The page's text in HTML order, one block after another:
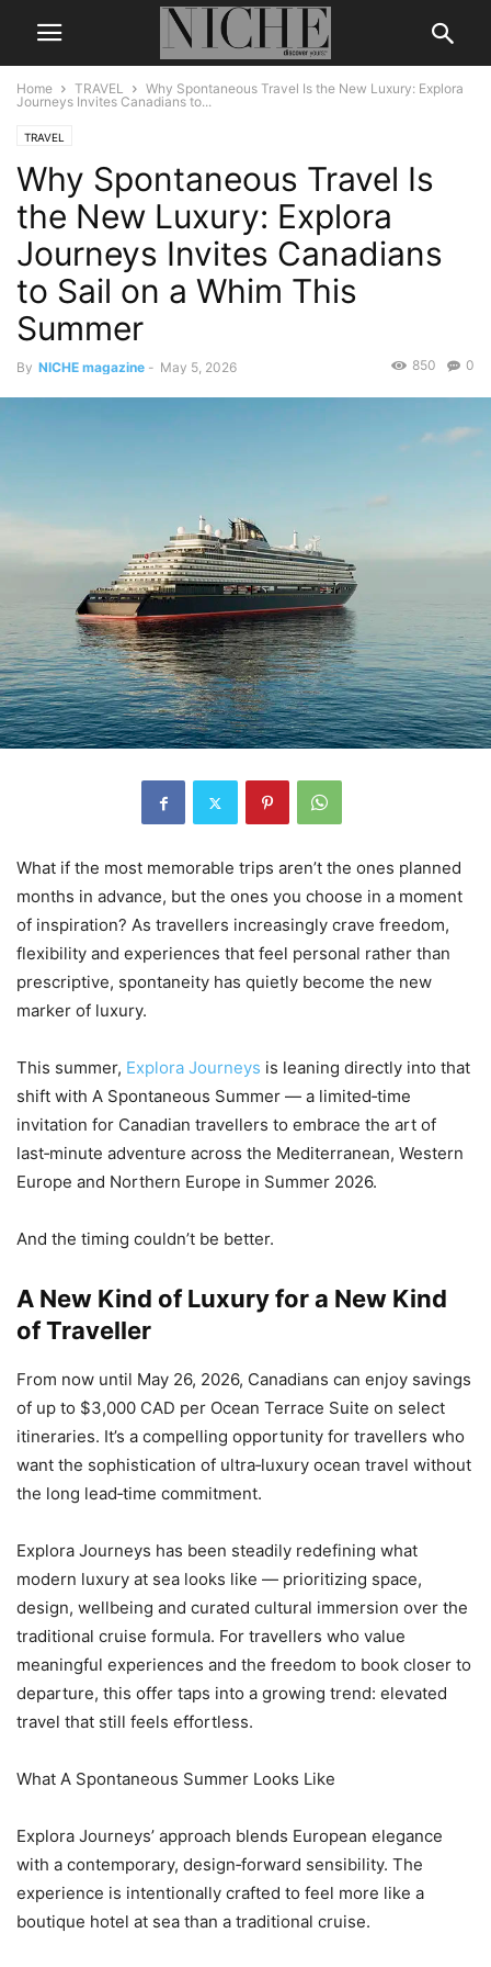
Home TRAVEL
Why Spontaneous Travel Is the New Luxury: Explora
Journeys Invites Canadians to...
TRAVEL
Why Spontaneous Travel Is
the New Luxury: Explora
Journeys Invites Canadians
to Sail on a Whim This
Summer
By NICHE magazine - May 5, 2026 0
850
What if the most memorable trips aren’t the ones planned
months in advance, but the ones you choose in a moment
of inspiration? As travellers increasingly crave freedom,
flexibility and experiences that feel personal rather than
prescriptive, spontaneity has quietly become the new
marker of luxury.
This summer, Explora Journeys is leaning directly into that
shift with A Spontaneous Summer — a limited‑time
invitation for Canadian travellers to embrace the art of
last‑minute adventure across the Mediterranean, Western
Europe and Northern Europe in Summer 2026.
And the timing couldn’t be better.
A New Kind of Luxury for a New Kind
of Traveller
From now until May 26, 2026, Canadians can enjoy savings
of up to $3,000 CAD per Ocean Terrace Suite on select
itineraries. It’s a compelling opportunity for travellers who
want the sophistication of ultra‑luxury ocean travel without
the long lead‑time commitment.
Explora Journeys has been steadily redefining what
modern luxury at sea looks like — prioritizing space,
design, wellbeing and curated cultural immersion over the
traditional cruise formula. For travellers who value
meaningful experiences and the freedom to book closer to
departure, this offer taps into a growing trend: elevated
travel that still feels effortless.
What A Spontaneous Summer Looks Like
Explora Journeys’ approach blends European elegance
with a contemporary, design‑forward sensibility. The
experience is intentionally crafted to feel more like a
boutique hotel at sea than a traditional cruise.